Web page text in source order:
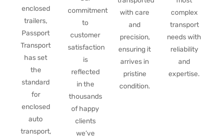
enclosed
trailers,
Passport
Transport
has set
the
standard
for
enclosed
auto
transport,
commitment
to
customer
satisfaction
is
reflected
in the
thousands
of happy
clients
we’ve
with care
and
precision,
ensuring it
arrives in
pristine
condition.
complex
transport
needs with
reliability
and
expertise.